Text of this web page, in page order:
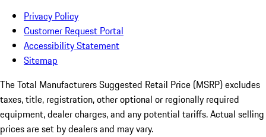
Privacy Policy
Customer Request Portal
Accessibility Statement
Sitemap
The Total Manufacturers Suggested Retail Price (MSRP) excludes
taxes, title, registration, other optional or regionally required
equipment, dealer charges, and any potential tariffs. Actual selling
prices are set by dealers and may vary.